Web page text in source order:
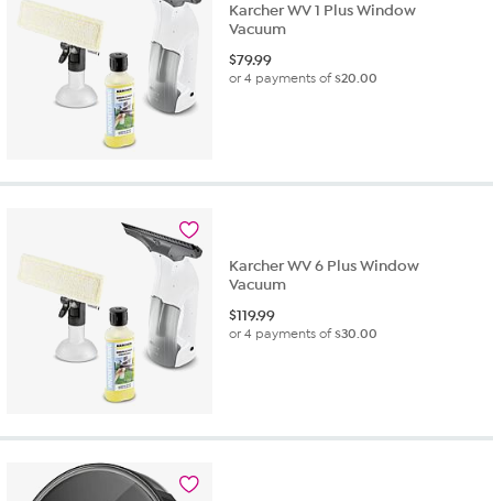
Karcher WV 1 Plus Window
Vacuum
$79.99
or 4 payments of$20.00
Karcher WV 6 Plus Window
Vacuum
$119.99
or 4 payments of$30.00